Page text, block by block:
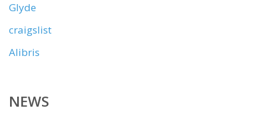
Glyde
craigslist
Alibris
NEWS